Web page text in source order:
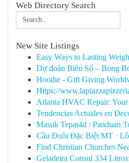
Web Directory Search
New Site Listings
Easy Ways to Lasting
Dự đoán Biên Số – Bong
Hoodie - Gift Giving
Https://
Atlanta HVAC Repair:
Tendencias Actuales en
Masuk Tepat4d : Panduan
Cầu Đuôi Đặc Biệt MT ·
Find Christian Churches
Geladeira Consul 334